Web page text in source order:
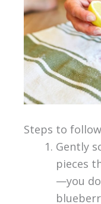
Steps to
Gently
pieces
—you